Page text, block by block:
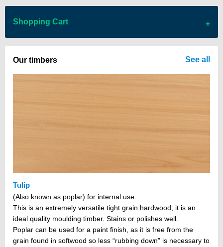
Shopping Cart
There are no items in your cart
Our timbers
Tulip
(Also known as poplar) for internal use.
This is an extremely versatile tight grain hardwood; it is an
ideal quality moulding timber. Stains or polishes well.
Poplar can be used for a paint finish, as it is free from the
grain found in softwood so less “rubbing down” is necessary to
See all